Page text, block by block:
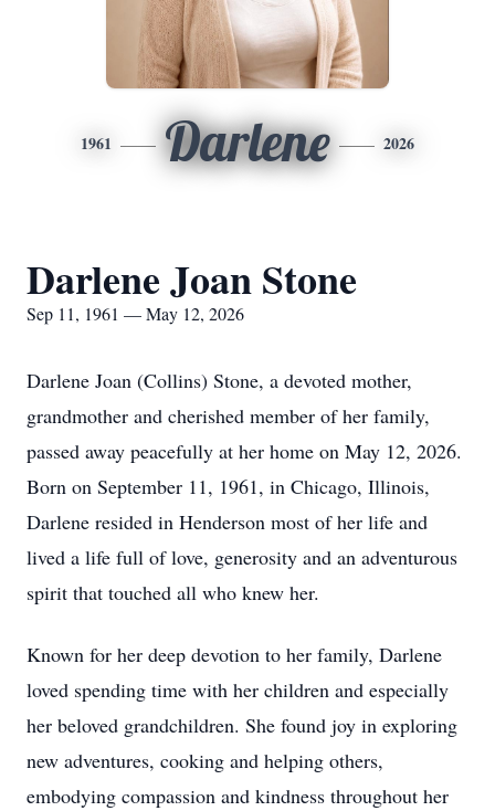
1961 Darlene 2026
Darlene Joan Stone
Sep 11, 1961 — May 12, 2026
Darlene Joan (Collins) Stone, a devoted mother,
grandmother and cherished member of her family,
passed away peacefully at her home on May 12, 2026.
Born on September 11, 1961, in Chicago, Illinois,
Darlene resided in Henderson most of her life and
lived a life full of love, generosity and an adventurous
spirit that touched all who knew her.
Known for her deep devotion to her family, Darlene
loved spending time with her children and especially
her beloved grandchildren. She found joy in exploring
new adventures, cooking and helping others,
embodying compassion and kindness throughout her